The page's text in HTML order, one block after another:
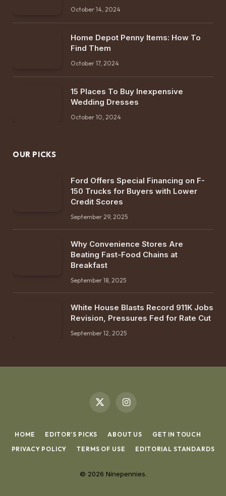
October 14, 2024
Home Depot Penny Items: How To
Find Them
October 17, 2024
15 Places To Buy Inexpensive
Wedding Dresses
October 10, 2024
OUR PICKS
Ford Offers Special Financing on F-
150 Trucks for Buyers with Lower
Credit Scores
September 29, 2025
Why Convenience Stores Are
Beating Fast-Food Chains at
Breakfast
September 18, 2025
White House Blasts Record 911K Jobs
Revision, Pressures Fed for Rate Cut
September 12, 2025
X
Instagram
HOME EDITOR’S PICKS ABOUT US
GET IN TOUCH
PRIVACY POLICY
TERMS OF USE EDITORIAL STANDARDS
© 2026 Ninepennies.